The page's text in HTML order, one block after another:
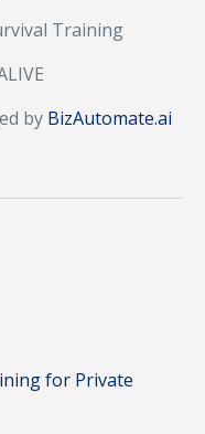
Training
by BizAutomate.ai
for Private